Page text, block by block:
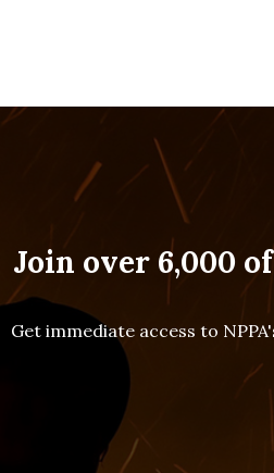
Join over 6,000
Get immediate access to